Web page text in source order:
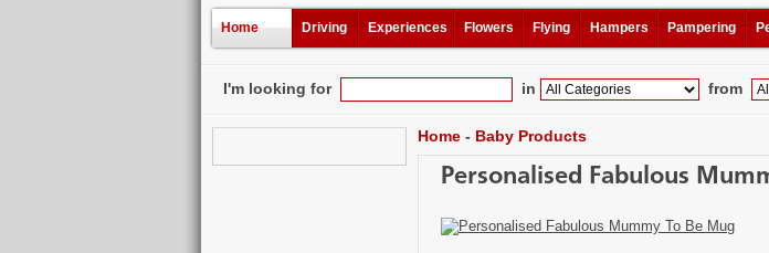
Home Driving Experiences Flowers Flying Hampers Pampering
I'm looking for in from
Home - Baby Products
Personalised Fabulous